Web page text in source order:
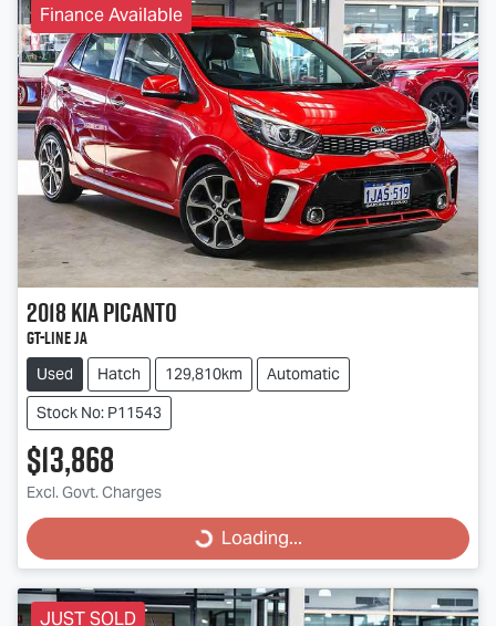
Finance Available
2018KiaPicanto
GT-Line JA
Used Hatch 129,810km
Automatic
Stock No: P11543
$13,868
Excl. Govt. Charges
Loading... Loading...
JUST SOLD